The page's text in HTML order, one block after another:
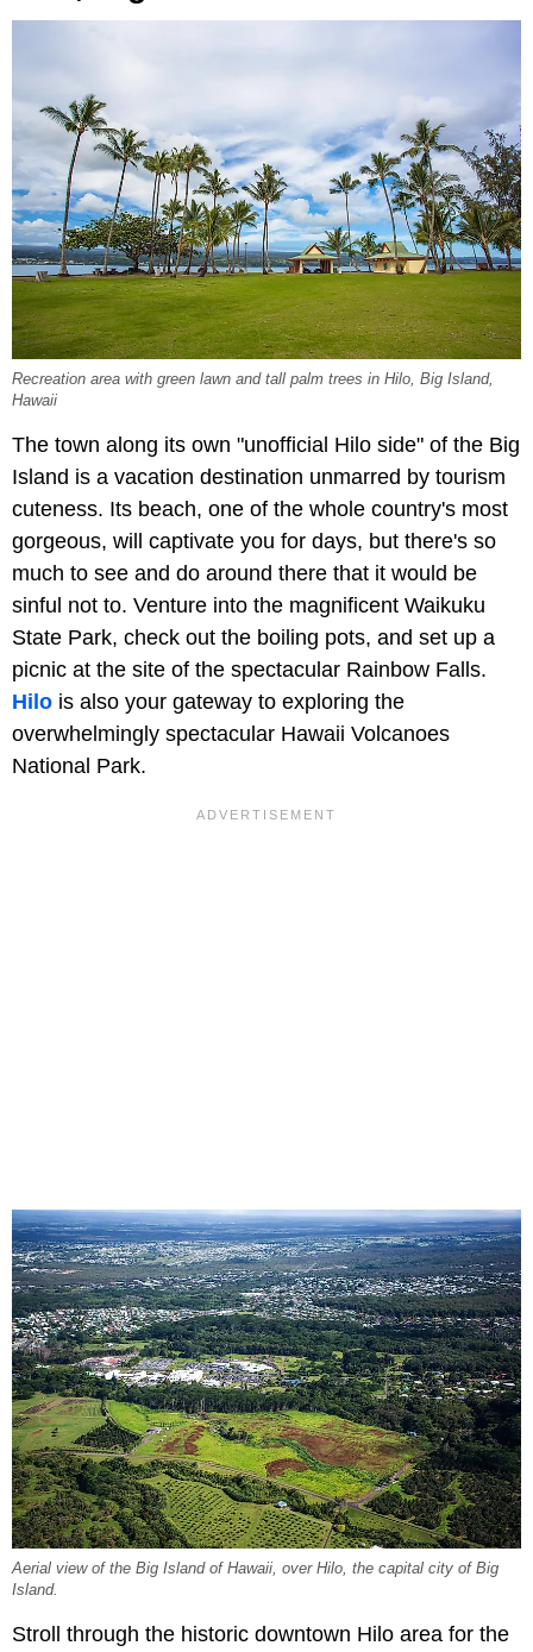
Recreation area with green lawn and tall palm trees in Hilo, Big Island,
Hawaii
The town along its own "unofficial Hilo side" of the Big
Island is a vacation destination unmarred by tourism
cuteness. Its beach, one of the whole country's most
gorgeous, will captivate you for days, but there's so
much to see and do around there that it would be
sinful not to. Venture into the magnificent Waikuku
State Park, check out the boiling pots, and set up a
picnic at the site of the spectacular Rainbow Falls.
Hilo is also your gateway to exploring the
overwhelmingly spectacular Hawaii Volcanoes
National Park.
Aerial view of the Big Island of Hawaii, over Hilo, the capital city of Big
Island.
Stroll through the historic downtown Hilo area for the